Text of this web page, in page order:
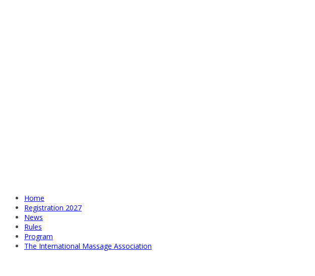
Home
Registration 2027
News
Rules
Program
The International Massage Association